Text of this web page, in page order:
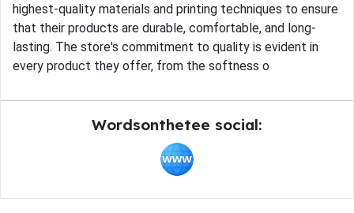
highest-quality materials and printing techniques to ensure
that their products are durable, comfortable, and long-
lasting. The store's commitment to quality is evident in
every product they offer, from the softness o
Wordsonthetee social: